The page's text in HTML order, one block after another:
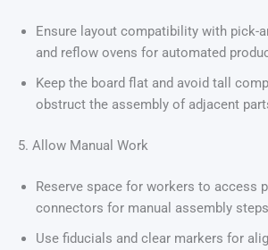
Ensure layout compatibility with pick-
and reflow ovens for automated
Keep the board flat and avoid tall
obstruct the assembly of adjacent
5. Allow Manual Work
Reserve space for workers to access
connectors for manual assembly
Use fiducials and clear markers for